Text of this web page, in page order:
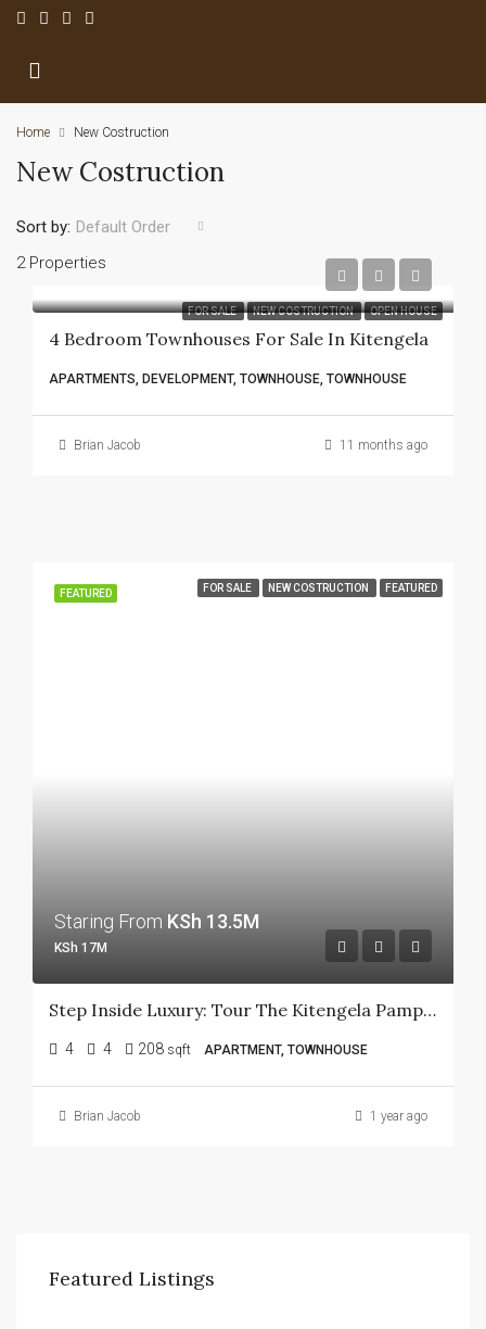
Home New Costruction
New Costruction
2 Properties
Sort by: Default Order
FOR SALE NEW COSTRUCTION OPEN HOUSE
4 Bedroom Townhouses For Sale In Kitengela
APARTMENTS, DEVELOPMENT, TOWNHOUSE, TOWNHOUSE
Brian Jacob 11 months ago
FEATURED FOR SALE NEW COSTRUCTION FEATURED
Staring From KSh 13.5M
KSh 17M
Step Inside Luxury: Tour The Kitengela Pampas Show House Today!
4 4 208 sqft APARTMENT, TOWNHOUSE
Brian Jacob 1 year ago
Featured Listings